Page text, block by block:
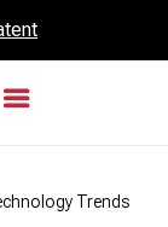
Trends